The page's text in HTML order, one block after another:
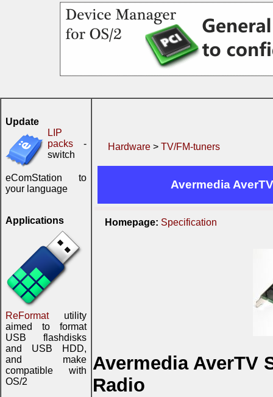
Update
LIP
packs -
switch
eComStation to
your language
Applications
ReFormatutility
aimed to format
USB flashdisks
and USB HDD,
and make
compatible with
OS/2
Hardware > TV/FM-tuners
Avermedia
Homepage: Specification
Avermedia AverTV
Radio